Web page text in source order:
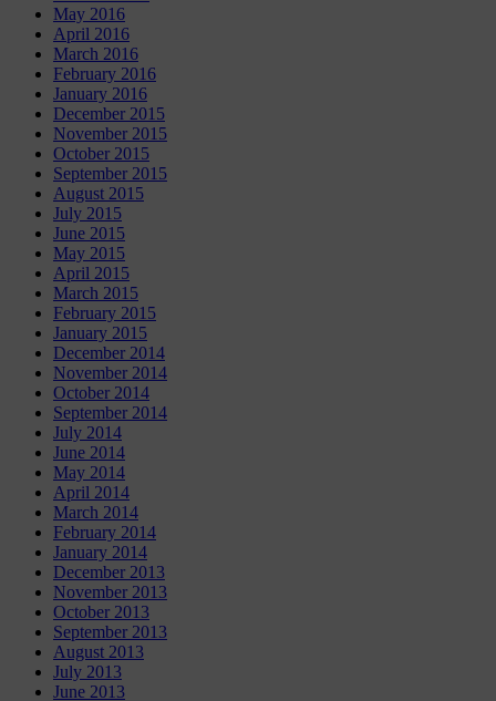
May 2016
April 2016
March 2016
February 2016
January 2016
December 2015
November 2015
October 2015
September 2015
August 2015
July 2015
June 2015
May 2015
April 2015
March 2015
February 2015
January 2015
December 2014
November 2014
October 2014
September 2014
July 2014
June 2014
May 2014
April 2014
March 2014
February 2014
January 2014
December 2013
November 2013
October 2013
September 2013
August 2013
July 2013
June 2013